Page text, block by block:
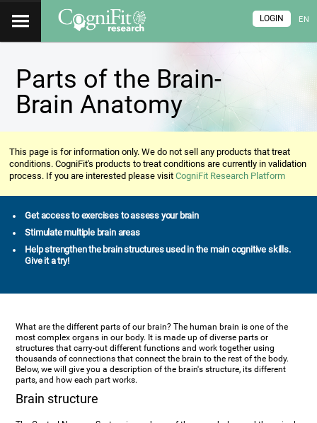
EN
LOGIN
Parts of the Brain-
Brain Anatomy
This page is for information only. We do not sell any products that treat
conditions. CogniFit's products to treat conditions are currently in validation
process. If you are interested please visitCogniFit Research Platform
Get access to exercises to assess your brain
Stimulate multiple brain areas
Help strengthen the brain structures used in the main cognitive skills.
Give it a try!
What are the different parts of our brain? The human brain is one of the
most complex organs in our body. It is made up of diverse parts or
structures that carry-out different functions and work together using
thousands of connections that connect the brain to the rest of the body.
Below, we will give you a description of the brain's structure, its different
parts, and how each part works.
Brain structure